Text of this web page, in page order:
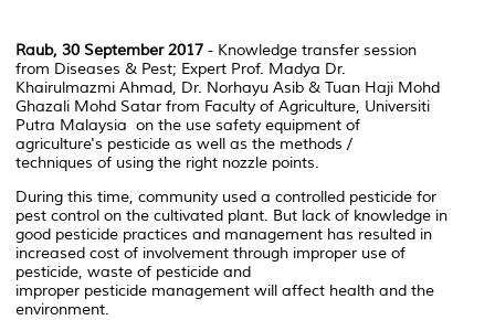
Raub, 30 September 2017 - Knowledge transfer session
from Diseases & Pest; Expert Prof. Madya Dr.
Khairulmazmi Ahmad, Dr. Norhayu Asib & Tuan Haji Mohd
Ghazali Mohd Satar from Faculty of Agriculture, Universiti
Putra Malaysia on the use safety equipment of
agriculture's pesticide as well as the methods /
techniques of using the right nozzle points.
During this time, community used a controlled pesticide for
pest control on the cultivated plant. But lack of knowledge in
good pesticide practices and management has resulted in
increased cost of involvement through improper use of
pesticide, waste of pesticide and
improper pesticide management will affect health and the
environment.